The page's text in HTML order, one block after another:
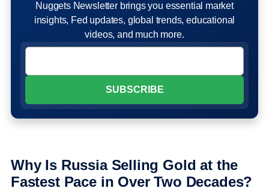
Nuggets Newsletter brings you essential market
insights, Fed updates, global trends, educational
videos, and much more.
Why Is Russia Selling Gold at the
Fastest Pace in Over Two Decades?